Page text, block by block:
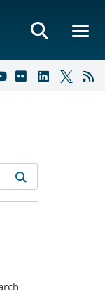
results